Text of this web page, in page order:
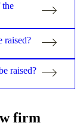
the
raised?
raised?
firm